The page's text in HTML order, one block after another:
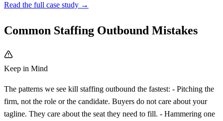
Read the full case study →
Common Staffing Outbound Mistakes
Keep in Mind
The patterns we see kill staffing outbound the fastest: - Pitching the
firm, not the role or the candidate. Buyers do not care about your
tagline. They care about the seat they need to fill. - Hammering one